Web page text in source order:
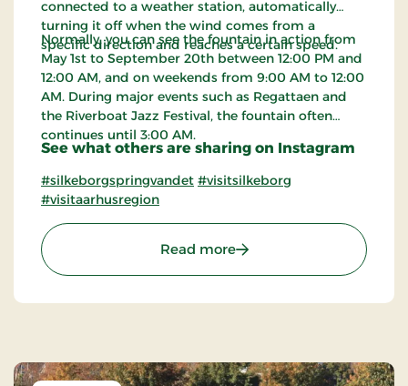
connected to a weather station, automatically
turning it off when the wind comes from a
specific direction and reaches a certain speed.
Normally, you can see the fountain in action from
May 1st to September 20th between 12:00 PM and
12:00 AM, and on weekends from 9:00 AM to 12:00
AM. During major events such as Regattaen and
the Riverboat Jazz Festival, the fountain often
continues until 3:00 AM.
See what others are sharing on Instagram
#silkeborgspringvandet #visitsilkeborg
#visitaarhusregion
Read more: The Fountain in